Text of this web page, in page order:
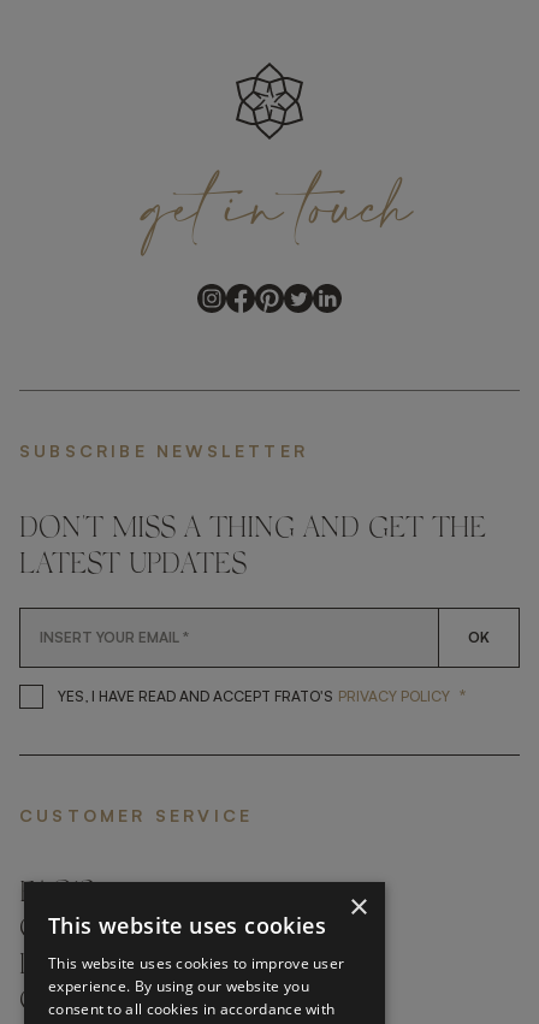
getintouch
SUBSCRIBE NEWSLETTER
DON'T MISS A THING AND GET THE
LATEST UPDATES
OK
YES, I HAVE READ AND ACCEPT FRATO'S YES, I HAVE READ AND
PRIVACY POLICY *
CUSTOMER SERVICE
FAQ’S ›
CONTACTS ›
PRODUCT CARE ›
CAREERS ›
×
This website uses cookies
This website uses cookies to improve user
experience. By using our website you
consent to all cookies in accordance with